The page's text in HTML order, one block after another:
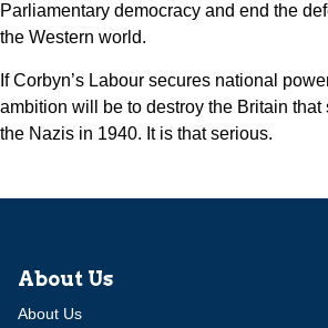
Parliamentary democracy and end the
the Western world.
If Corbyn’s Labour secures national
ambition will be to destroy the Britain
the Nazis in 1940. It is that serious.
About Us
About Us